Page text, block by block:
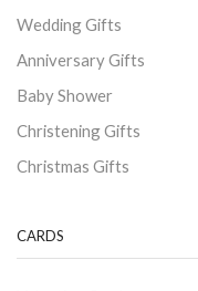
Wedding Gifts
Anniversary Gifts
Baby Shower
Christening Gifts
Christmas Gifts
CARDS